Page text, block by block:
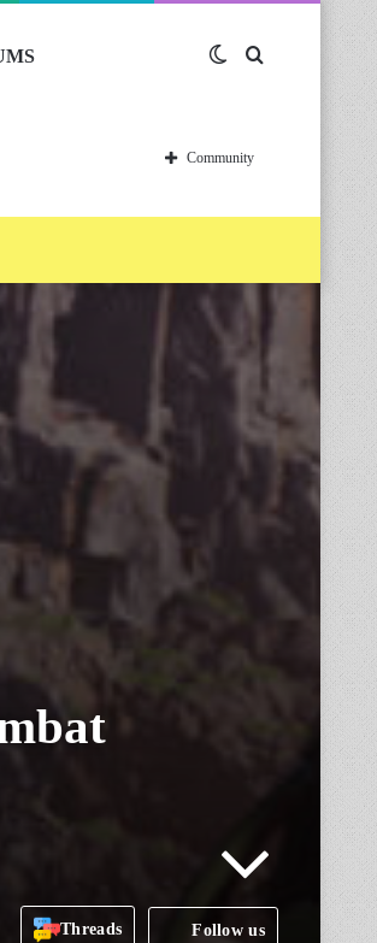
Switch
skin
Community
Threads Follow us